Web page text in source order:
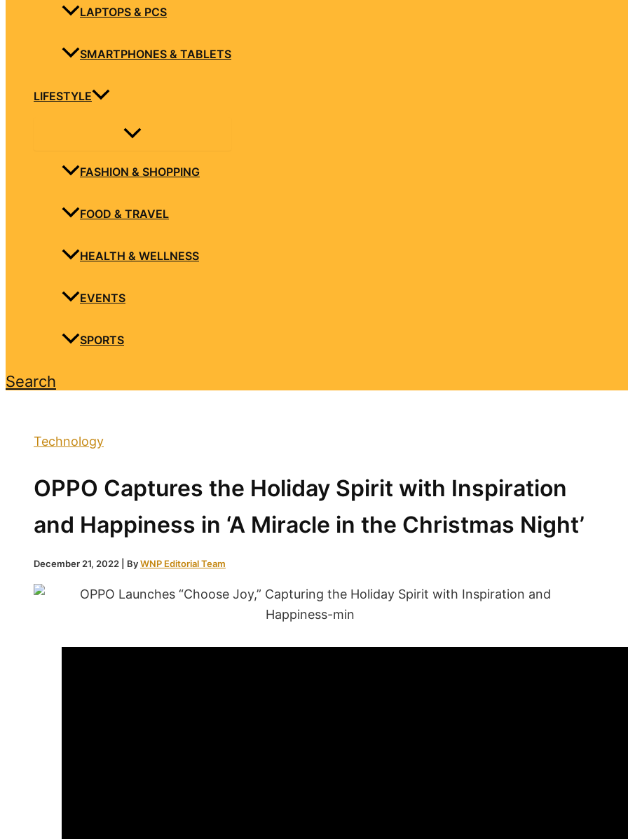
LAPTOPS & PCS
SMARTPHONES & TABLETS
LIFESTYLE
FASHION & SHOPPING
FOOD & TRAVEL
HEALTH & WELLNESS
EVENTS
SPORTS
Search
Technology
OPPO Captures the Holiday Spirit with Inspiration
and Happiness in ‘A Miracle in the Christmas Night’
December 21, 2022 | ByWNP Editorial Team